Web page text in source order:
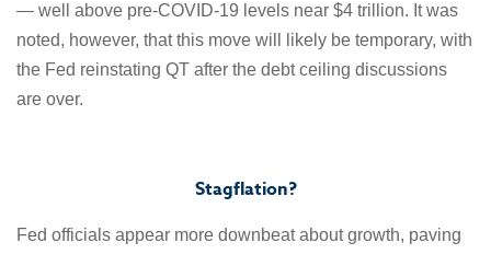
— well above pre-COVID-19 levels near $4 trillion. It was
noted, however, that this move will likely be temporary, with
the Fed reinstating QT after the debt ceiling discussions
are over.
Stagflation?
Fed officials appear more downbeat about growth, paving